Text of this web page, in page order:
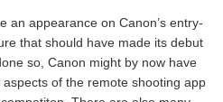
an appearance on Canon’s entry-
that should have made its debut
so, Canon might by now have
of the remote shooting app